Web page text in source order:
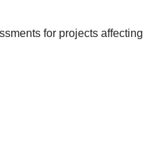
for projects affecting